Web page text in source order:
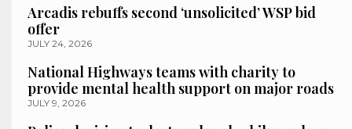
Arcadis rebuffs second ‘unsolicited’ WSP bid
offer
JULY 24, 2026
National Highways teams with charity to
provide mental health support on major roads
JULY 9, 2026